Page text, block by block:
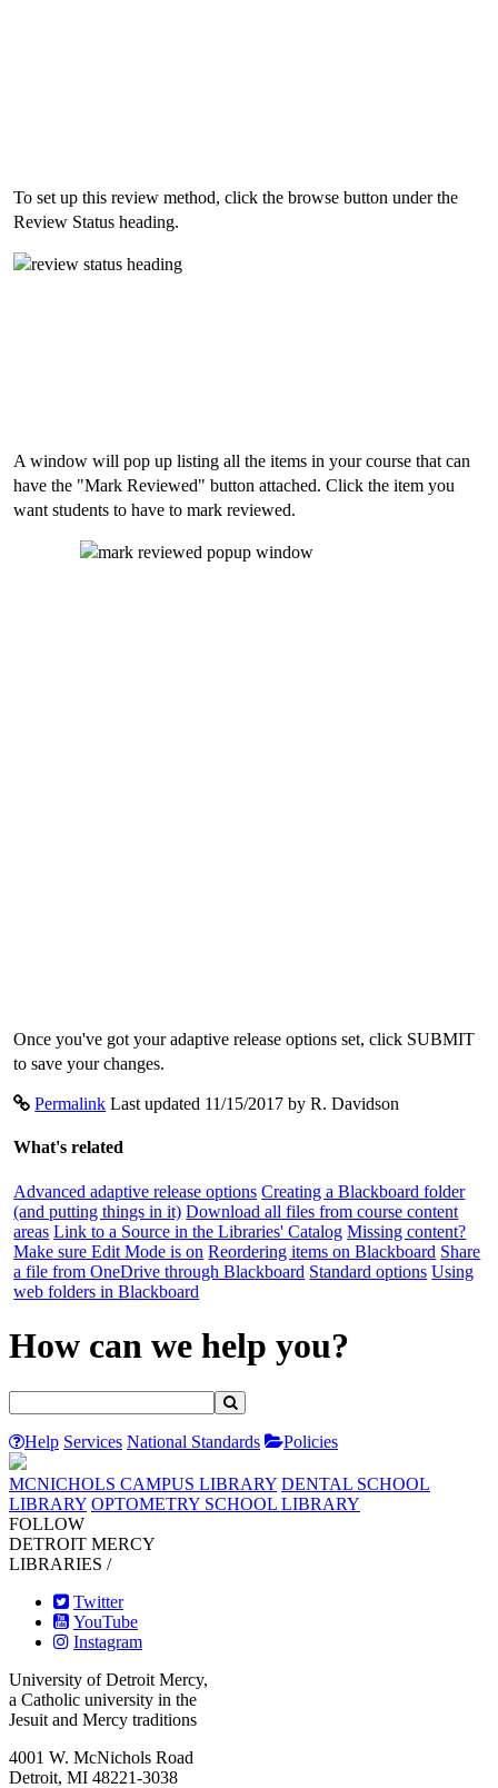
To set up this review method, click the browse button under the
Review Status heading.
A window will pop up listing all the items in your course that can
have the "Mark Reviewed" button attached. Click the item you
want students to have to mark reviewed.
Once you've got your adaptive release options set, click SUBMIT
to save your changes.
Permalink Last updated 11/15/2017 by R. Davidson
What's related
Advanced adaptive release options Creating a Blackboard folder
(and putting things in it) Download all files from course content
areas Link to a Source in the Libraries' Catalog Missing content?
Make sure Edit Mode is on Reordering items on Blackboard Share
a file from OneDrive through Blackboard Standard options Using
web folders in Blackboard
How can we help you?
Help Services National Standards Policies
MCNICHOLS CAMPUS LIBRARY DENTAL SCHOOL
LIBRARY OPTOMETRY SCHOOL LIBRARY
FOLLOW
DETROIT MERCY
LIBRARIES /
Twitter
YouTube
Instagram
University of Detroit Mercy,
a Catholic university in the
Jesuit and Mercy traditions
4001 W. McNichols Road
Detroit, MI 48221-3038